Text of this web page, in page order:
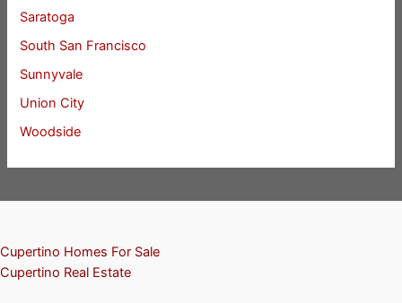
Saratoga
South San Francisco
Sunnyvale
Union City
Woodside
Cupertino Homes For Sale
Cupertino Real Estate